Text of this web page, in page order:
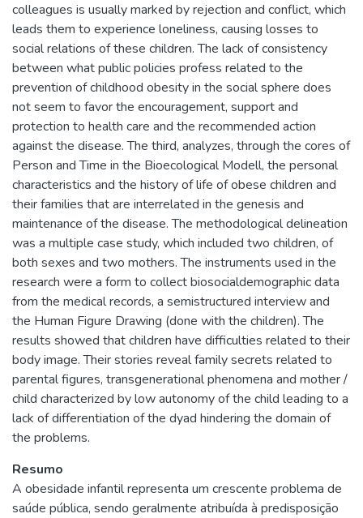
colleagues is usually marked by rejection and conflict, which
leads them to experience loneliness, causing losses to
social relations of these children. The lack of consistency
between what public policies profess related to the
prevention of childhood obesity in the social sphere does
not seem to favor the encouragement, support and
protection to health care and the recommended action
against the disease. The third, analyzes, through the cores of
Person and Time in the Bioecological Modell, the personal
characteristics and the history of life of obese children and
their families that are interrelated in the genesis and
maintenance of the disease. The methodological delineation
was a multiple case study, which included two children, of
both sexes and two mothers. The instruments used in the
research were a form to collect biosocialdemographic data
from the medical records, a semistructured interview and
the Human Figure Drawing (done with the children). The
results showed that children have difficulties related to their
body image. Their stories reveal family secrets related to
parental figures, transgenerational phenomena and mother /
child characterized by low autonomy of the child leading to a
lack of differentiation of the dyad hindering the domain of
the problems.
Resumo
A obesidade infantil representa um crescente problema de
saúde pública, sendo geralmente atribuída à predisposição